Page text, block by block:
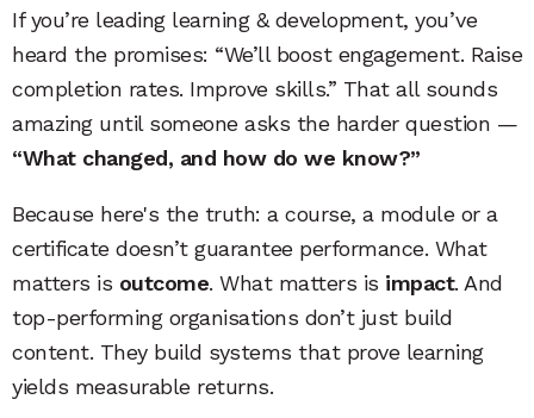
If you’re leading learning & development, you’ve
heard the promises: “We’ll boost engagement. Raise
completion rates. Improve skills.” That all sounds
amazing until someone asks the harder question —
“What changed, and how do we know?”
Because here's the truth: a course, a module or a
certificate doesn’t guarantee performance. What
matters is outcome. What matters is impact. And
top-performing organisations don’t just build
content. They build systems that prove learning
yields measurable returns.